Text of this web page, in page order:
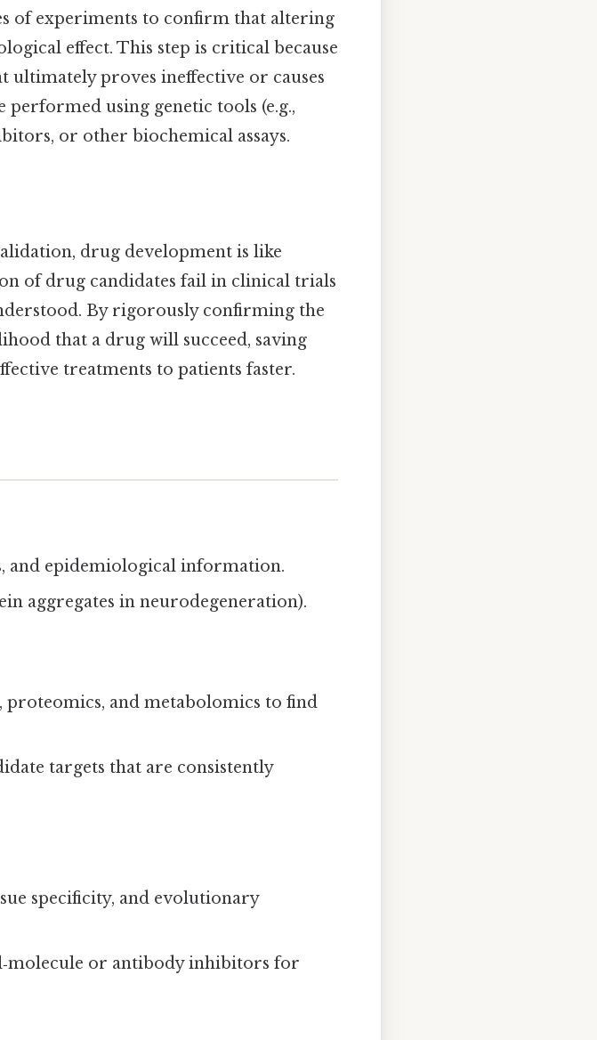
of experiments to confirm that altering
effect. This step is critical because
ultimately proves ineffective or causes
performed using genetic tools (e.g.,
or other biochemical assays.
drug development is like
of drug candidates fail in clinical trials
By rigorously confirming the
that a drug will succeed, saving
treatments to patients faster.
and epidemiological information.
aggregates in neurodegeneration).
and metabolomics to find
targets that are consistently
specificity, and evolutionary
or antibody inhibitors for